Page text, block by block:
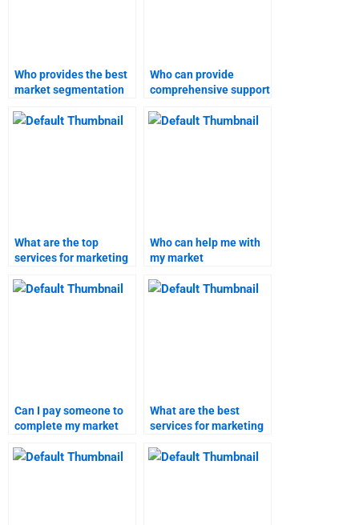
Who provides the best
market segmentation
homework support?
Who can provide
comprehensive support
segmentation
What are the top
services for marketing
help?
Who can help me with
my market
targeting assignment?
Can I pay someone to
complete my market
targeting homework?
What are the best
services for marketing